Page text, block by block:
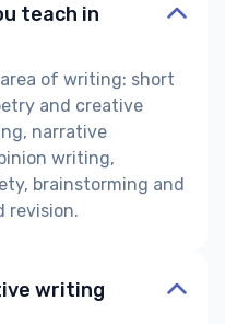
teach in
of writing: short
and creative
narrative
writing,
brainstorming and
revision.
writing